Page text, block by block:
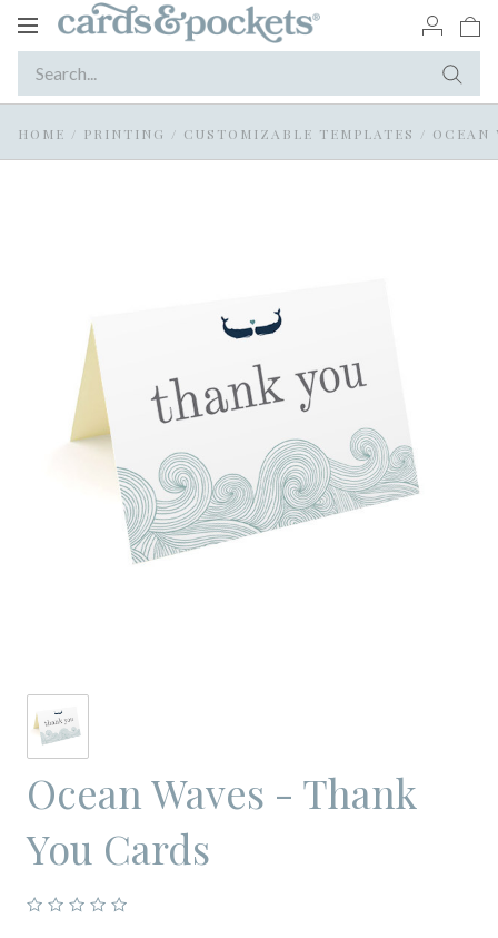
Toggle
HOME / PRINTING / CUSTOMIZABLE TEMPLATES / OCEAN
Ocean Waves - Thank
You Cards